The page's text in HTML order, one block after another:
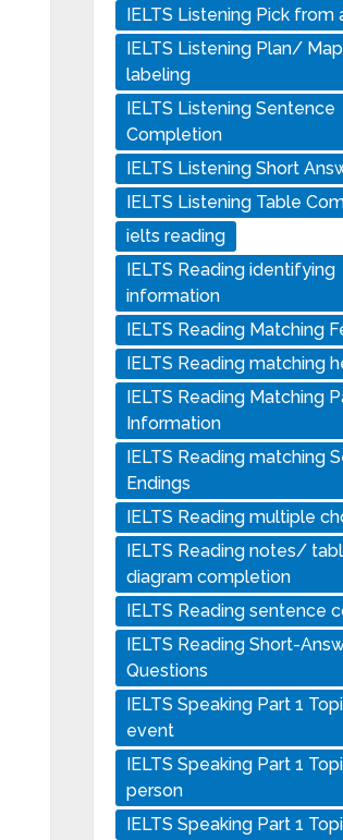
IELTS Listening Pick from
IELTS Listening Plan/
labeling
IELTS Listening Sentence
Completion
IELTS Listening Short
IELTS Listening Table
ielts reading
IELTS Reading identifying
information
IELTS Reading Matching
IELTS Reading matching
IELTS Reading Matching
Information
IELTS Reading matching
Endings
IELTS Reading multiple
IELTS Reading notes/
diagram completion
IELTS Reading sentence
IELTS Reading Short-
Questions
IELTS Speaking Part 1
event
IELTS Speaking Part 1
person
IELTS Speaking Part 1